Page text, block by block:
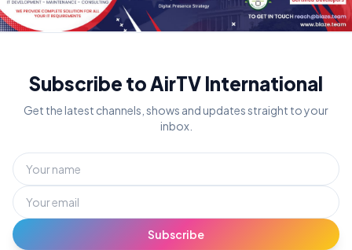
Subscribe to AirTV International
Get the latest channels, shows and updates straight to your
inbox.
Subscribe